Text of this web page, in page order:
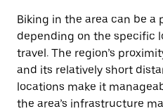
Biking in the area can be a
depending on the specific
travel. The region’s
and its relatively short
locations make it
the area’s infrastructure